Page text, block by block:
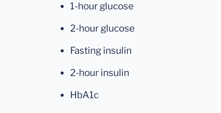
1-hour glucose
2-hour glucose
Fasting insulin
2-hour insulin
HbA1c